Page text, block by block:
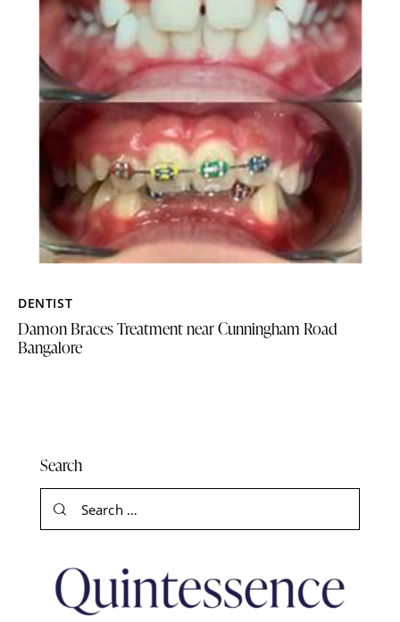
DENTIST
Damon Braces Treatment near Cunningham Road
Bangalore
Search